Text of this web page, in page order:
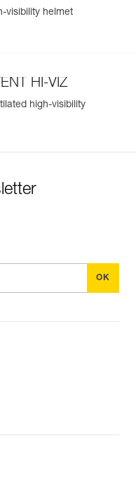
visibility helmet
HI-VIZ
high-visibility